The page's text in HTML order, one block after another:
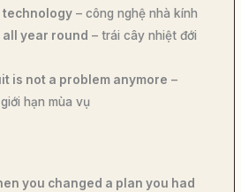
technology – công nghệ nhà kính
year round – trái cây nhiệt đới
is not a problem anymore –
hạn mùa vụ
you changed a plan you had